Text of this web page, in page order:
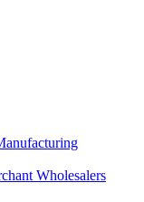
Wholesalers